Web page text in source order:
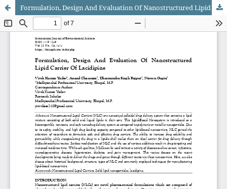
Formulation, Design And Evaluation Of Nanostructured Lipid Carrier Of Lacidipine